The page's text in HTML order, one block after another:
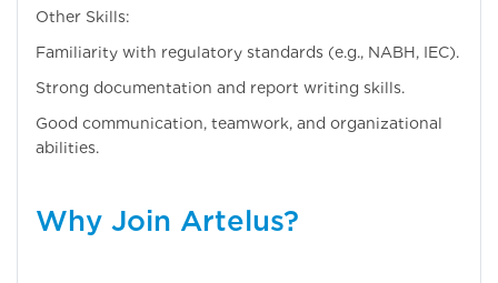
Other Skills:
Familiarity with regulatory standards (e.g., NABH, IEC).
Strong documentation and report writing skills.
Good communication, teamwork, and organizational
abilities.
Why Join Artelus?